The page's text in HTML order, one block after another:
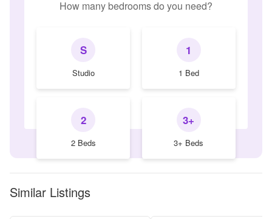
How many bedrooms do you need?
S
Studio
1
1 Bed
2
2 Beds
3+
3+ Beds
Similar Listings